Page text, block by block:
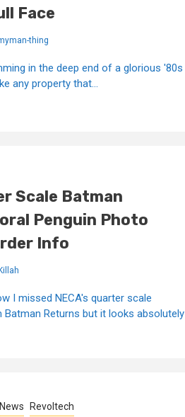
Face
thing
in the deep end of a glorious '80s
any property that...
Scale Batman
Penguin Photo
Info
I missed NECA's quarter scale
Batman Returns but it looks absolutely
News Revoltech